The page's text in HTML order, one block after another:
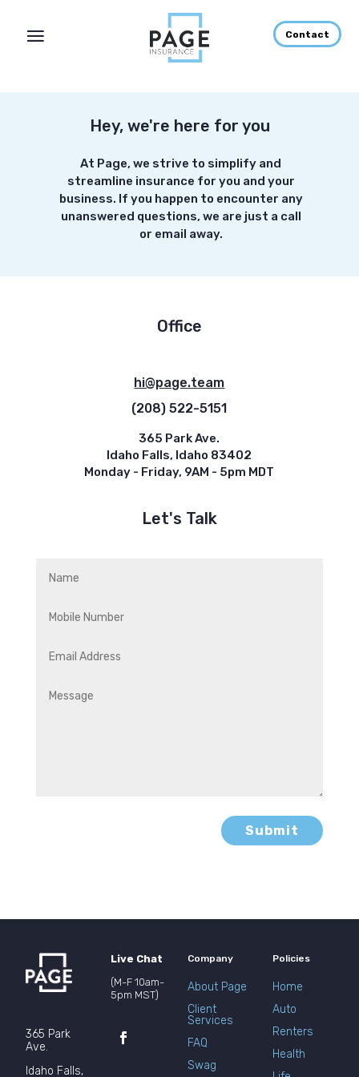
Contact
Hey, we're here for you
At Page, we strive to simplify and
streamline insurance for you and your
business. If you happen to encounter any
unanswered questions, we are just a call
or email away.
Office
hi@page.team
(208) 522-5151
365 Park Ave.
Idaho Falls, Idaho 83402
Monday - Friday, 9AM - 5pm MDT
Let's Talk
Submit
365 Park
Ave.
Idaho Falls,
Live Chat
(M-F 10am-
5pm MST)
Company
About Page
Client
Services
FAQ
Swag
Policies
Home
Auto
Renters
Health